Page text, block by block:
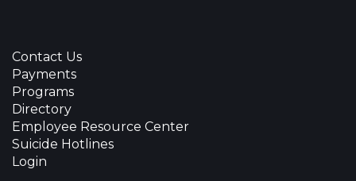
Contact Us
Payments
Programs
Directory
Employee Resource Center
Suicide Hotlines
Login